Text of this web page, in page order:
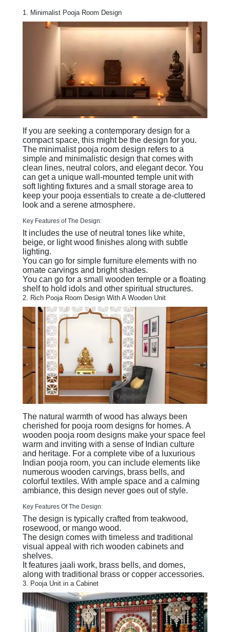
1. Minimalist Pooja Room Design
If you are seeking a contemporary design for a
compact space, this might be the design for you.
The minimalist pooja room design refers to a
simple and minimalistic design that comes with
clean lines, neutral colors, and elegant decor. You
can get a unique wall-mounted temple unit with
soft lighting fixtures and a small storage area to
keep your pooja essentials to create a de-cluttered
look and a serene atmosphere.
Key Features of The Design:
It includes the use of neutral tones like white,
beige, or light wood finishes along with subtle
lighting.
You can go for simple furniture elements with no
ornate carvings and bright shades.
You can go for a small wooden temple or a floating
shelf to hold idols and other spiritual structures.
2. Rich Pooja Room Design With A Wooden Unit
The natural warmth of wood has always been
cherished for pooja room designs for homes. A
wooden pooja room designs make your space feel
warm and inviting with a sense of Indian culture
and heritage. For a complete vibe of a luxurious
Indian pooja room, you can include elements like
numerous wooden carvings, brass bells, and
colorful textiles. With ample space and a calming
ambiance, this design never goes out of style.
Key Features Of The Design:
The design is typically crafted from teakwood,
rosewood, or mango wood.
The design comes with timeless and traditional
visual appeal with rich wooden cabinets and
shelves.
It features jaali work, brass bells, and domes,
along with traditional brass or copper accessories.
3. Pooja Unit in a Cabinet